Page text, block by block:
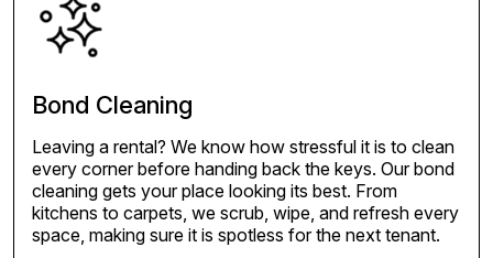
Bond Cleaning
Leaving a rental? We know how stressful it is to clean
every corner before handing back the keys. Our bond
cleaning gets your place looking its best. From
kitchens to carpets, we scrub, wipe, and refresh every
space, making sure it is spotless for the next tenant.